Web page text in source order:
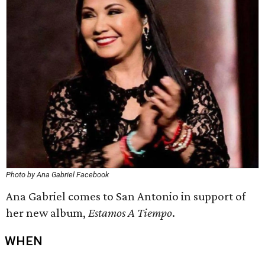
Photo by Ana Gabriel Facebook
Ana Gabriel comes to San Antonio in support of
her new album, Estamos A Tiempo.
WHEN